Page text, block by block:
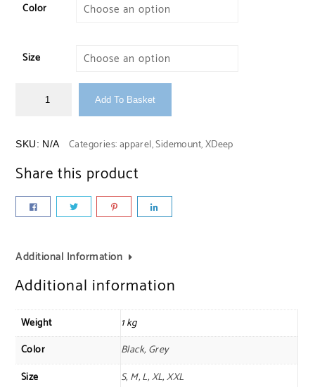
Color
Size
Add To Basket
SKU: N/A Categories:apparel,Sidemount,XDeep
Share this product
Additional Information
Additional information
Weight
1 kg
Color
Black, Grey
Size
S, M, L, XL, XXL